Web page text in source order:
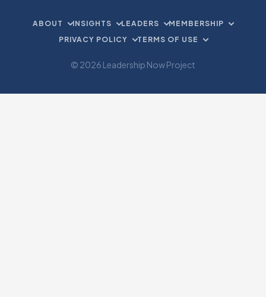
ABOUT INSIGHTS LEADERS
MEMBERSHIP
PRIVACY POLICY
TERMS OF USE
© 2026 Leadership Now Project